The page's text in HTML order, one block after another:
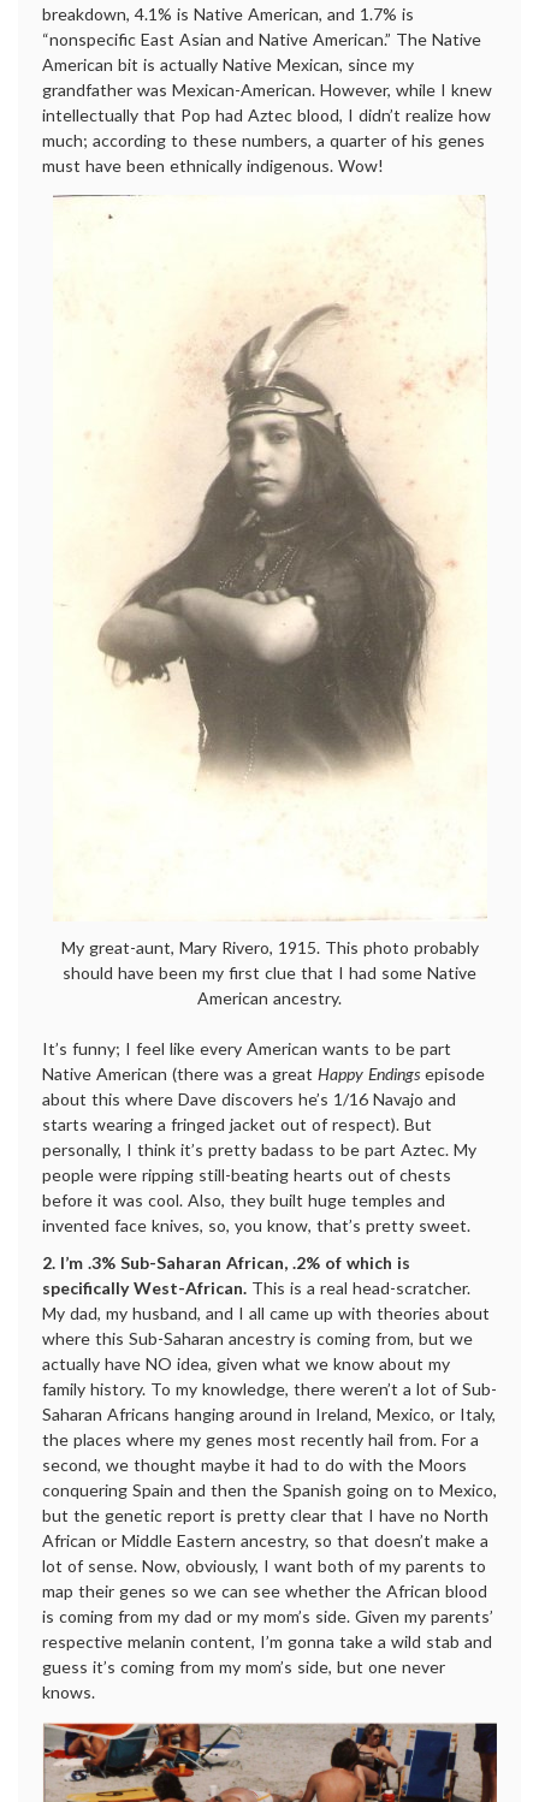
breakdown, 4.1% is Native American, and 1.7% is
“nonspecific East Asian and Native American.” The Native
American bit is actually Native Mexican, since my
grandfather was Mexican-American. However, while I knew
intellectually that Pop had Aztec blood, I didn’t realize how
much; according to these numbers, a quarter of his genes
must have been ethnically indigenous. Wow!
My great-aunt, Mary Rivero, 1915. This photo probably
should have been my first clue that I had some Native
American ancestry.
It’s funny; I feel like every American wants to be part
Native American (there was a great Happy Endings episode
about this where Dave discovers he’s 1/16 Navajo and
starts wearing a fringed jacket out of respect). But
personally, I think it’s pretty badass to be part Aztec. My
people were ripping still-beating hearts out of chests
before it was cool. Also, they built huge temples and
invented face knives, so, you know, that’s pretty sweet.
2. I’m .3% Sub-Saharan African, .2% of which is
specifically West-African. This is a real head-scratcher.
My dad, my husband, and I all came up with theories about
where this Sub-Saharan ancestry is coming from, but we
actually have NO idea, given what we know about my
family history. To my knowledge, there weren’t a lot of Sub-
Saharan Africans hanging around in Ireland, Mexico, or Italy,
the places where my genes most recently hail from. For a
second, we thought maybe it had to do with the Moors
conquering Spain and then the Spanish going on to Mexico,
but the genetic report is pretty clear that I have no North
African or Middle Eastern ancestry, so that doesn’t make a
lot of sense. Now, obviously, I want both of my parents to
map their genes so we can see whether the African blood
is coming from my dad or my mom’s side. Given my parents’
respective melanin content, I’m gonna take a wild stab and
guess it’s coming from my mom’s side, but one never
knows.